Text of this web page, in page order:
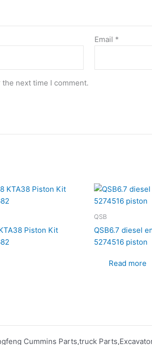
Email *
next time I comment.
Piston Kit
QSB
QSB6.7 diesel
5274516 piston
Read more
Cummins Parts,truck